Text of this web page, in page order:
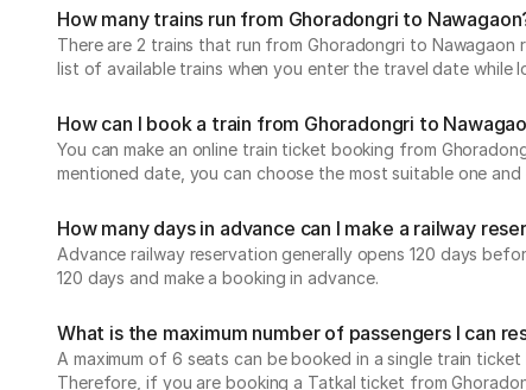
How many trains run from Ghoradongri to
There are 2 trains that run from Ghoradongri to Nawagaon
list of available trains when you enter the travel date
How can I book a train from Ghoradongri to
You can make an online train ticket booking from
mentioned date, you can choose the most suitable one
How many days in advance can I make a railway
Advance railway reservation generally opens 120 days
120 days and make a booking in advance.
What is the maximum number of passengers I can
A maximum of 6 seats can be booked in a single train
Therefore, if you are booking a Tatkal ticket from